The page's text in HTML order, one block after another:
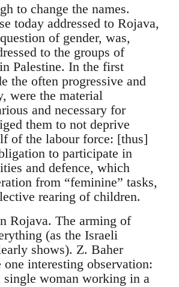
to change the names.
today addressed to Rojava,
of gender, was,
to the groups of
Palestine. In the first
the often progressive and
were the material
and necessary for
them to not deprive
of the labour force: [thus]
to participate in
and defence, which
from “feminine” tasks,
rearing of children.
Rojava. The arming of
(as the Israeli
shows). Z. Baher
interesting observation:
single woman working in a